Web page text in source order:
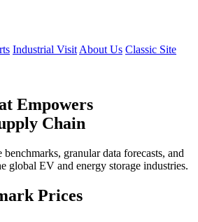
Industrial Visit About Us Classic Site
Empowers
Chain
granular data forecasts, and
global EV and energy storage industries.
Prices